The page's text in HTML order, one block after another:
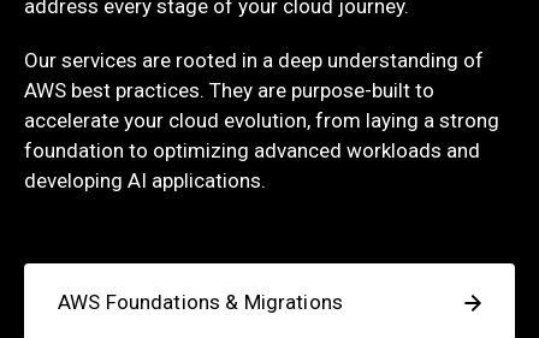
address every stage of your cloud journey.
Our services are rooted in a deep understanding of
AWS best practices. They are purpose-built to
accelerate your cloud evolution, from laying a strong
foundation to optimizing advanced workloads and
developing AI applications.
AWS Foundations & Migrations